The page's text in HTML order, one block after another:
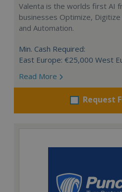
Valenta is the worlds first AI
businesses Optimize, Digitize
and Automation.
Min. Cash Required:
East Europe: €25,000 West
Read More
Request